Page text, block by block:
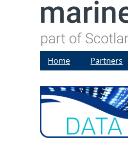
Home Partners